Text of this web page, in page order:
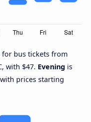
for bus tickets from
with $47. Evening is
prices starting